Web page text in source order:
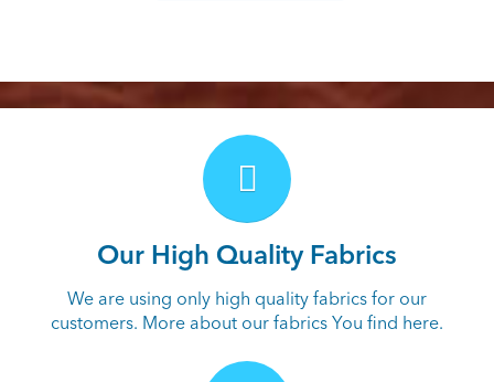
Our High Quality Fabrics
We are using only high quality fabrics for our
customers. More about our fabrics You find here.